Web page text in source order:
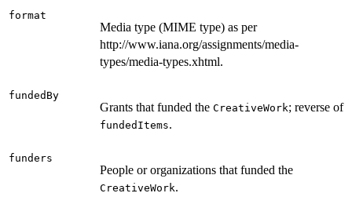
format
Media type (MIME type) as per
http://www.iana.org/assignments/media-
types/media-types.xhtml.
fundedBy
Grants that funded the CreativeWork; reverse of
fundedItems.
funders
People or organizations that funded the
CreativeWork.